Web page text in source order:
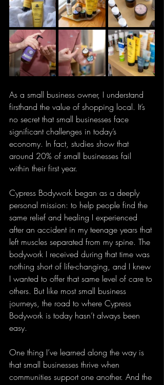
As a small business owner, I understand
firsthand the value of shopping local. It’s
no secret that small businesses face
significant challenges in today’s
economy. In fact, studies show that
around 20% of small businesses fail
within their first year.
Cypress Bodywork began as a deeply
personal mission: to help people find the
same relief and healing I experienced
after an accident in my teenage years that
left muscles separated from my spine. The
bodywork I received during that time was
nothing short of life-changing, and I knew
I wanted to offer that same level of care to
others. But like most small business
journeys, the road to where Cypress
Bodywork is today hasn’t always been
easy.
One thing I’ve learned along the way is
that small businesses thrive when
communities support one another. And the